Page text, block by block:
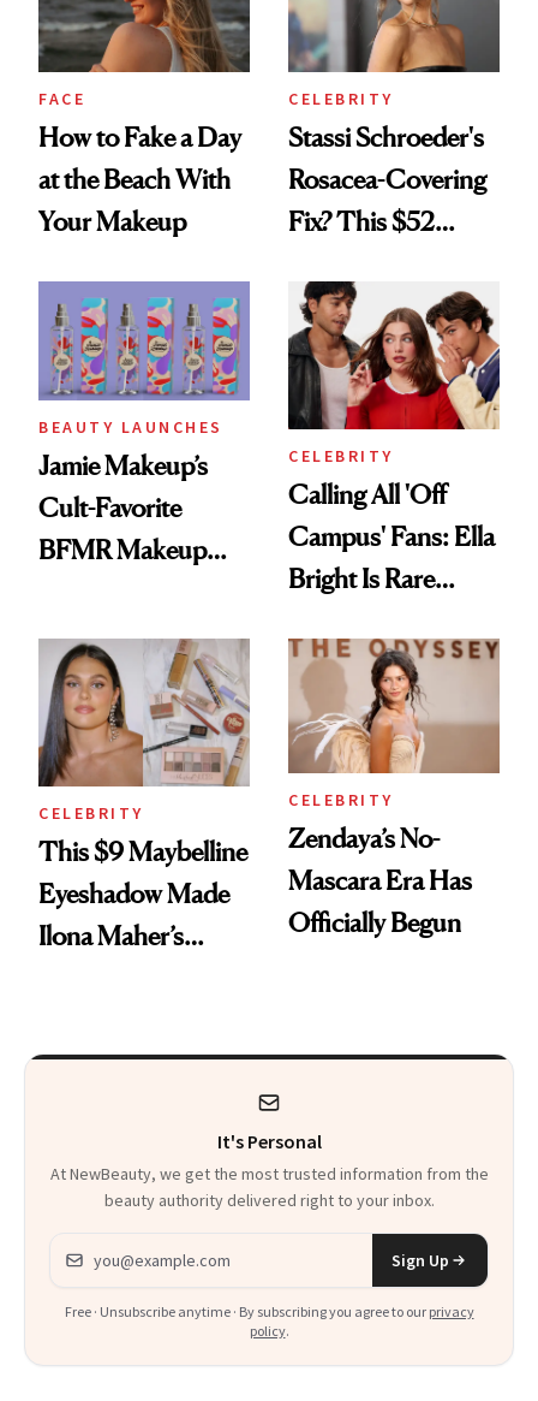
FACE
How to Fake a Day
at the Beach With
Your Makeup
CELEBRITY
Stassi Schroeder's
Rosacea-Covering
Fix? This $52
BEAUTY LAUNCHES
Jamie Makeup’s
Cult-Favorite
BFMR Makeup
Glow Up
CELEBRITY
Calling All 'Off
Campus' Fans: Ella
Bright Is Rare
Celeb Ambassador
CELEBRITY
This $9 Maybelline
Eyeshadow Made
Ilona Maher’s
CELEBRITY
Zendaya’s No-
Mascara Era Has
Officially Begun
It's Personal
At NewBeauty, we get the most trusted information from the
beauty authority delivered right to your inbox.
Email address
Sign Up
Free · Unsubscribe anytime · By subscribing you agree to our privacy
policy.